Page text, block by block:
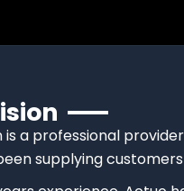
is a professional
supplying